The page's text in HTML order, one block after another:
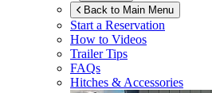
Back to Main Menu
Start a Reservation
How to Videos
Trailer Tips
FAQs
Hitches & Accessories